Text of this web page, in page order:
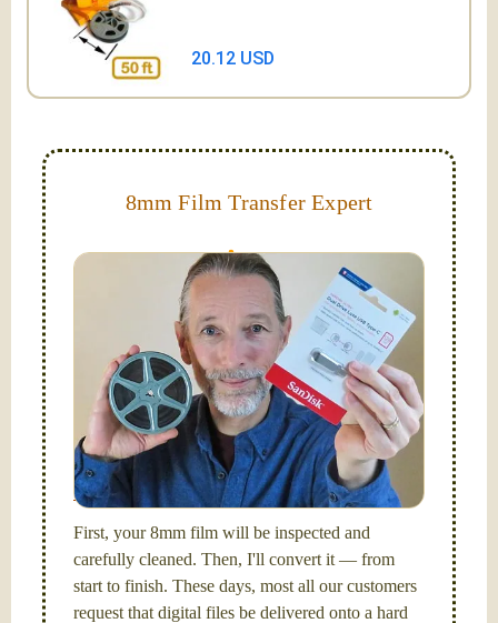
20.12 USD
8mm Film Transfer Expert
Simplify - get your films in a "grab and go" format!
We transfer 8mm or Super 8 films onto a handy USB
stick (or hard drive.)
Hello, I'm Nathaniel. My wife Laura and I are
FilmFix — a two person team.
I am the technical expert with adegree in motion
picture and photography, from Brooks Institute,
Santa Barbara, CA.
First, your 8mm film will be inspected and
carefully cleaned. Then, I'll convert it — from
start to finish. These days, most all our customers
request that digital files be delivered onto a hard